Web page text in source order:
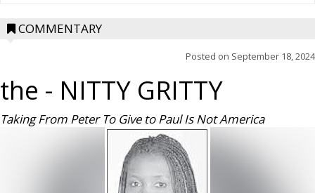
COMMENTARY
Posted on September 18, 2024
the - NITTY GRITTY
Taking From Peter To Give to Paul Is Not America